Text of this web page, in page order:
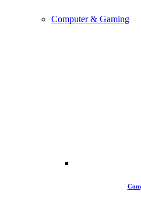
Computer & Gaming